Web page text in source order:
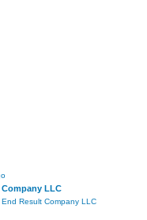
Company LLC
End Result Company LLC